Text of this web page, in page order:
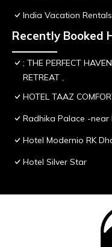
India Vacation Rentals
Recently Booked
; THE PERFECT
RETREAT ,
HOTEL TAAZ
Radhika Palace -near
Hotel Modernio RK
Hotel Silver Star